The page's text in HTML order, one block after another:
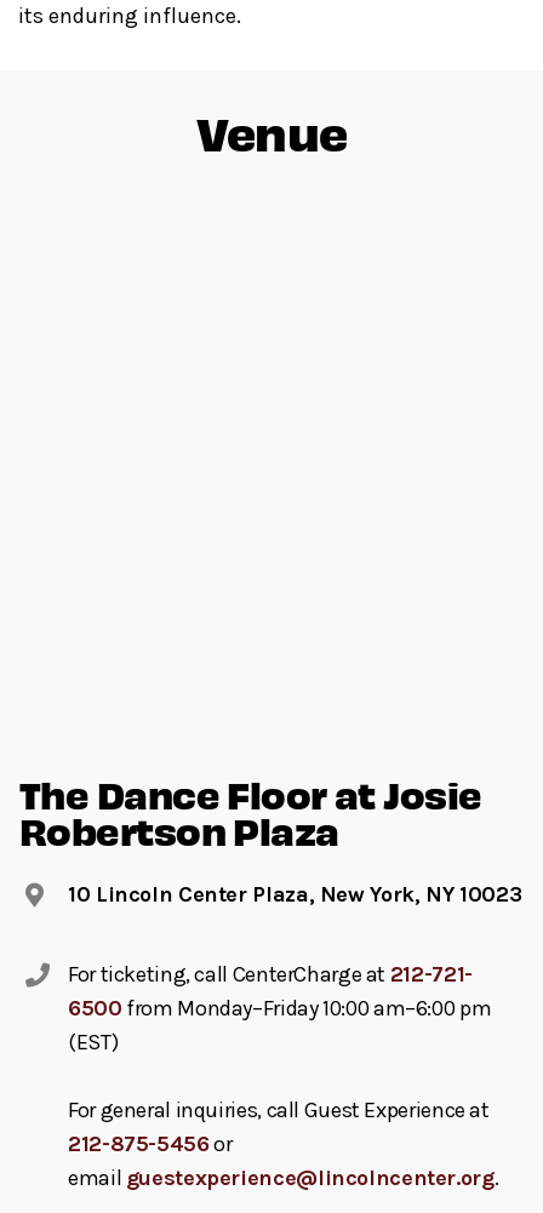
its enduring influence.
Venue
The Dance Floor at Josie
Robertson Plaza
10 Lincoln Center Plaza, New York, NY 10023
For ticketing, call CenterCharge at 212-721-
6500 from Monday–Friday 10:00 am–6:00 pm
(EST)
For general inquiries, call Guest Experience at
212-875-5456or
email guestexperience@lincolncenter.org.